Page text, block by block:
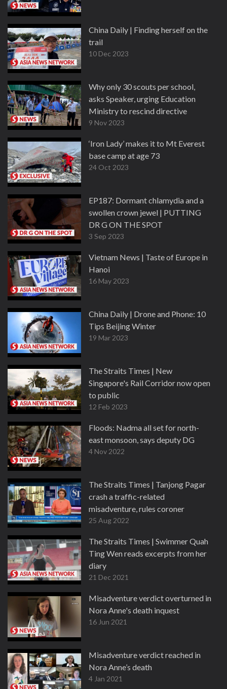
China Daily | Finding herself on the
trail
10 Dec 2023
Why only 30 scouts per school,
asks Speaker, urging Education
Ministry to rescind directive
9 Nov 2023
‘Iron Lady’ makes it to Mt Everest
base camp at age 73
24 Oct 2023
EP187: Dormant chlamydia and a
swollen crown jewel | PUTTING
DR G ON THE SPOT
3 Sep 2023
Vietnam News | Taste of Europe in
Hanoi
16 May 2023
China Daily | Drone and Phone: 10
Tips Beijing Winter
19 Mar 2023
The Straits Times | New
Singapore's Rail Corridor now open
to public
12 Feb 2023
Floods: Nadma all set for north-
east monsoon, says deputy DG
4 Nov 2022
The Straits Times | Tanjong Pagar
crash a traffic-related
misadventure, rules coroner
25 Aug 2022
The Straits Times | Swimmer Quah
Ting Wen reads excerpts from her
diary
21 Dec 2021
Misadventure verdict overturned in
Nora Anne's death inquest
16 Jun 2021
Misadventure verdict reached in
Nora Anne’s death
4 Jan 2021